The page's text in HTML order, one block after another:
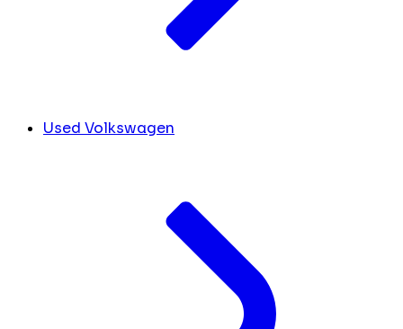
Used Volkswagen